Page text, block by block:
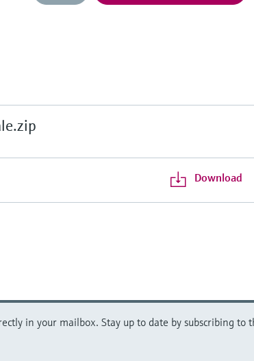
Download
in your mailbox. Stay up to date by subscribing to